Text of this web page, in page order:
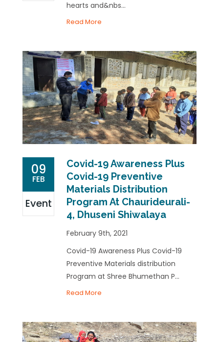
hearts and&nbs...
Read More
09
FEB
Event
Covid-19 Awareness Plus
Covid-19 Preventive
Materials Distribution
Program At Chaurideurali-
4, Dhuseni Shiwalaya
February 9th, 2021
Covid-19 Awareness Plus Covid-19
Preventive Materials distribution
Program at Shree Bhumethan P...
Read More